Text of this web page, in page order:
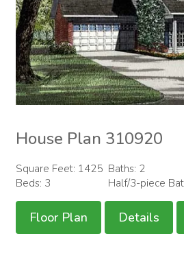
House Plan 310920
Square Feet: 1425
Beds: 3
Baths: 2
Half/3-piece
Floor Plan Details